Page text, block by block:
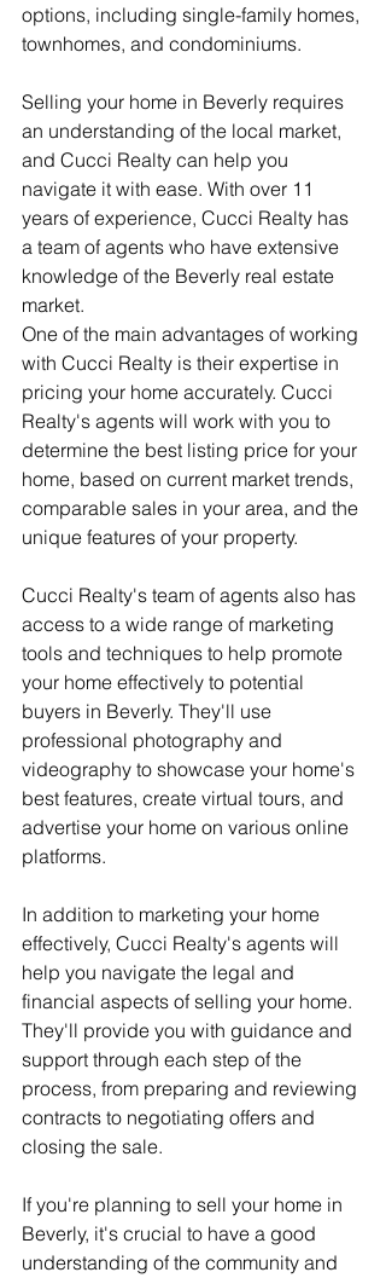
options, including single-family homes,
townhomes, and condominiums.
Selling your home in Beverly requires
an understanding of the local market,
and Cucci Realty can help you
navigate it with ease. With over 11
years of experience, Cucci Realty has
a team of agents who have extensive
knowledge of the Beverly real estate
market.
One of the main advantages of working
with Cucci Realty is their expertise in
pricing your home accurately. Cucci
Realty's agents will work with you to
determine the best listing price for your
home, based on current market trends,
comparable sales in your area, and the
unique features of your property.
Cucci Realty's team of agents also has
access to a wide range of marketing
tools and techniques to help promote
your home effectively to potential
buyers in Beverly. They'll use
professional photography and
videography to showcase your home's
best features, create virtual tours, and
advertise your home on various online
platforms.
In addition to marketing your home
effectively, Cucci Realty's agents will
help you navigate the legal and
financial aspects of selling your home.
They'll provide you with guidance and
support through each step of the
process, from preparing and reviewing
contracts to negotiating offers and
closing the sale.
If you're planning to sell your home in
Beverly, it's crucial to have a good
understanding of the community and